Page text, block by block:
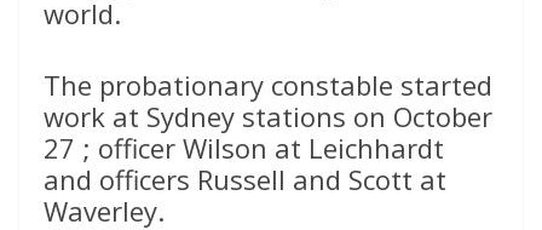
world.
The probationary constable started
work at Sydney stations on October
27 ; officer Wilson at Leichhardt
and officers Russell and Scott at
Waverley.